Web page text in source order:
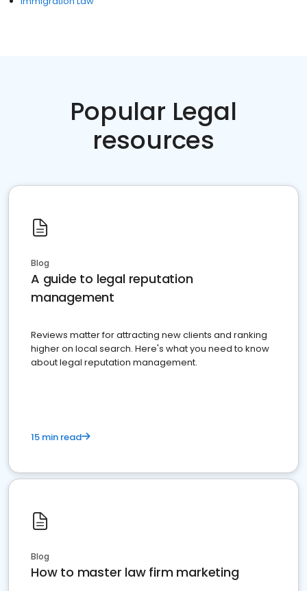
Popular Legal
resources
Blog
A guide to legal reputation
management
Reviews matter for attracting new clients and ranking
higher on local search. Here's what you need to know
about legal reputation management.
15 min read
Blog
How to master law firm marketing